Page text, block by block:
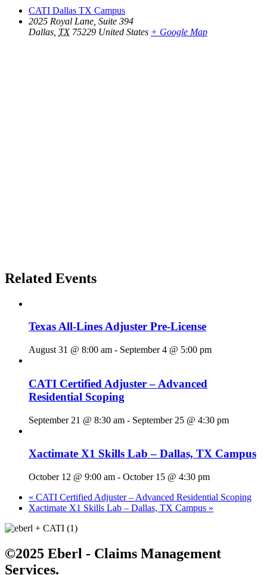
CATI Dallas TX Campus
2025 Royal Lane, Suite 394
Dallas TX 75229 United States + Google Map
Related Events
Texas All-Lines Adjuster Pre-License
August 31 @ 8:00 am - September 4 @ 5:00 pm
CATI Certified Adjuster – Advanced
Residential Scoping
September 21 @ 8:30 am - September 25 @ 4:30 pm
Xactimate X1 Skills Lab – Dallas, TX Campus
October 12 @ 9:00 am - October 15 @ 4:30 pm
« CATI Certified Adjuster – Advanced Residential Scoping
Xactimate X1 Skills Lab – Dallas, TX Campus »
©2025 Eberl - Claims Management
Services.